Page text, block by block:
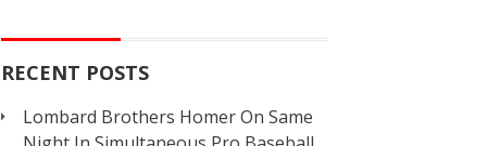
RECENT POSTS
Lombard Brothers Homer On Same